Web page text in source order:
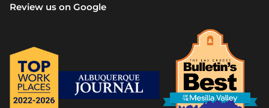
Review us on Google